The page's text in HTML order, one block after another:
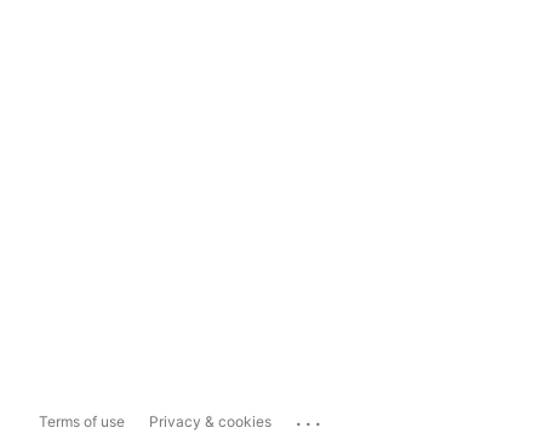
Terms of use Privacy & cookies ...